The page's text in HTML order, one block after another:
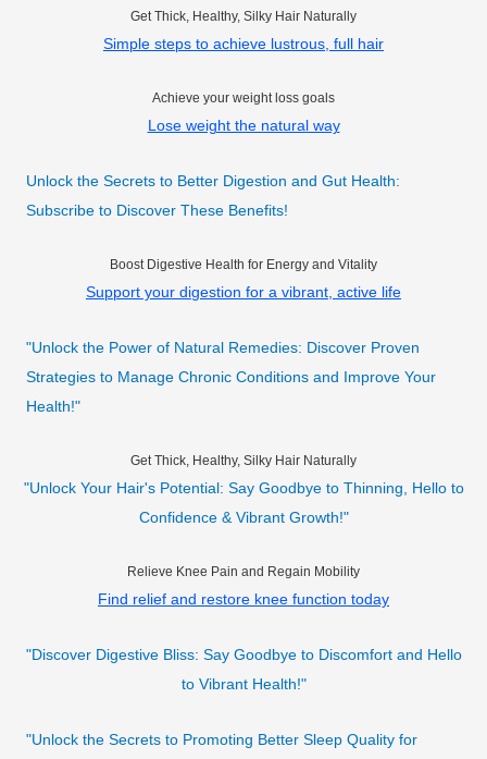
Get Thick, Healthy, Silky Hair Naturally
Simple steps to achieve lustrous, full hair
Achieve your weight loss goals
Lose weight the natural way
Unlock the Secrets to Better Digestion and Gut Health:
Subscribe to Discover These Benefits!
Boost Digestive Health for Energy and Vitality
Support your digestion for a vibrant, active life
"Unlock the Power of Natural Remedies: Discover Proven
Strategies to Manage Chronic Conditions and Improve Your
Health!"
Get Thick, Healthy, Silky Hair Naturally
"Unlock Your Hair's Potential: Say Goodbye to Thinning, Hello to
Confidence & Vibrant Growth!"
Relieve Knee Pain and Regain Mobility
Find relief and restore knee function today
"Discover Digestive Bliss: Say Goodbye to Discomfort and Hello
to Vibrant Health!"
"Unlock the Secrets to Promoting Better Sleep Quality for